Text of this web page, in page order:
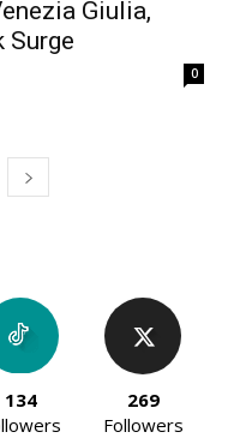
Giulia,
Surge
0
134
269
Followers